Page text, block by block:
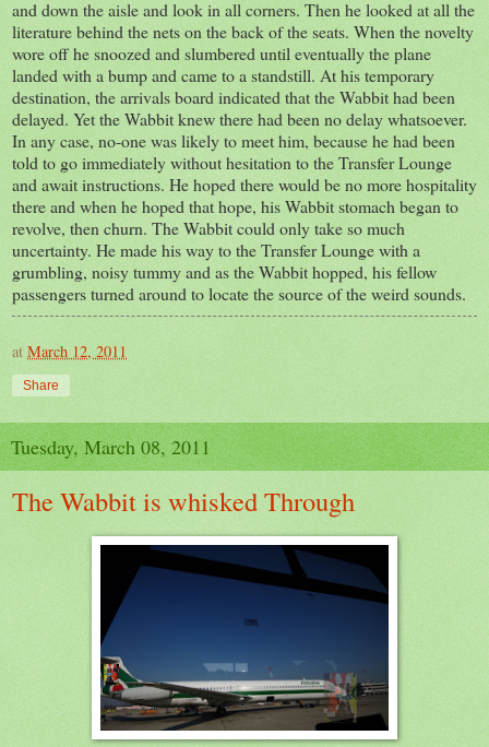
and down the aisle and look in all corners. Then he looked at all the
literature behind the nets on the back of the seats. When the novelty
wore off he snoozed and slumbered until eventually the plane
landed with a bump and came to a standstill. At his temporary
destination, the arrivals board indicated that the Wabbit had been
delayed. Yet the Wabbit knew there had been no delay whatsoever.
In any case, no-one was likely to meet him, because he had been
told to go immediately without hesitation to the Transfer Lounge
and await instructions. He hoped there would be no more hospitality
there and when he hoped that hope, his Wabbit stomach began to
revolve, then churn. The Wabbit could only take so much
uncertainty. He made his way to the Transfer Lounge with a
grumbling, noisy tummy and as the Wabbit hopped, his fellow
passengers turned around to locate the source of the weird sounds.
at March 12, 2011
Share
Tuesday, March 08, 2011
The Wabbit is whisked Through